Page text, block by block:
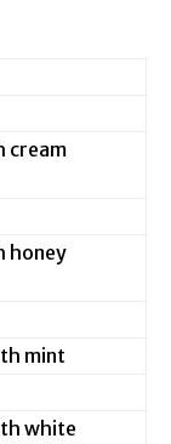
cream
honey
mint
white